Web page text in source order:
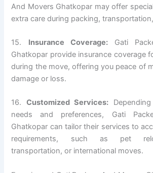
And Movers Ghatkopar may offer
extra care during packing,
15. Insurance Coverage:Gati
Ghatkopar provide insurance coverage
during the move, offering you peace of
damage or loss.
16. Customized Services:
needs and preferences, Gati
Ghatkopar can tailor their services to
requirements, such as pet
transportation, or international moves.